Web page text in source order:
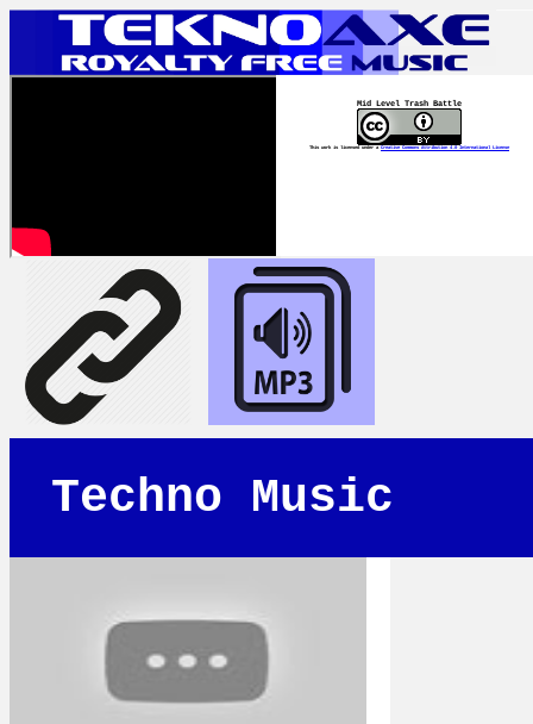
Mid Level Trash Battle
This work is licensed under a Creative Commons Attribution 4.0 International License
Techno Music